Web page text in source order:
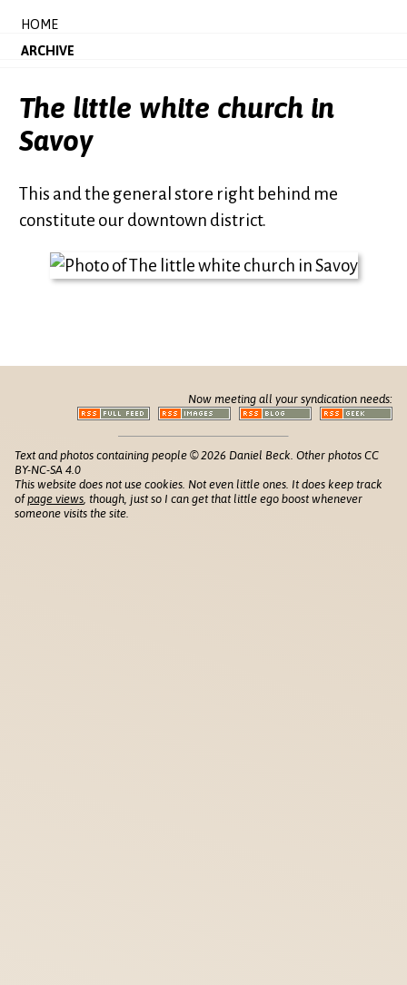
HOME
ARCHIVE
The little white church in
Savoy
This and the general store right behind me
constitute our downtown district.
Now meeting all your syndication needs:
Text and photos containing people © 2026 Daniel Beck. Other photos CC
BY-NC-SA 4.0
This website does not use cookies. Not even little ones. It does keep track
ofpage views , though, just so I can get that little ego boost whenever
someone visits the site.